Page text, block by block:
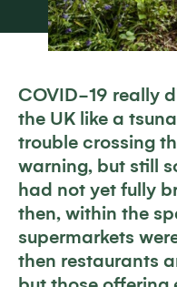
COVID-19 really
the UK like a
trouble crossing
warning, but still
had not yet fully
then, within the
supermarkets
then restaurants